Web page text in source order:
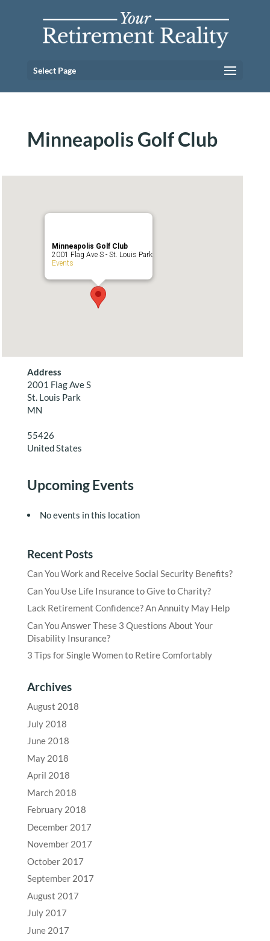
Select Page
Minneapolis Golf Club
Minneapolis Golf Club
2001 Flag Ave S - St. Louis Park
Events
Address
2001 Flag Ave S
St. Louis Park
MN
55426
United States
Upcoming Events
No events in this location
Recent Posts
Can You Work and Receive Social Security Benefits?
Can You Use Life Insurance to Give to Charity?
Lack Retirement Confidence? An Annuity May Help
Can You Answer These 3 Questions About Your
Disability Insurance?
3 Tips for Single Women to Retire Comfortably
Archives
August 2018
July 2018
June 2018
May 2018
April 2018
March 2018
February 2018
December 2017
November 2017
October 2017
September 2017
August 2017
July 2017
June 2017